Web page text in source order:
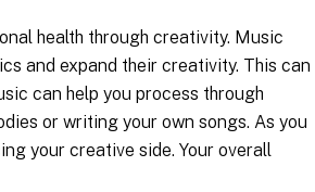
health through creativity. Music
and expand their creativity. This can
can help you process through
or writing your own songs. As you
your creative side. Your overall